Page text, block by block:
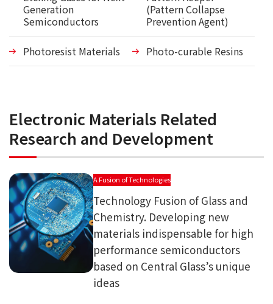
Generation
Semiconductors
(Pattern Collapse
Prevention Agent)
Photoresist Materials Photo-curable Resins
Electronic Materials Related
Research and Development
A Fusion of Technologies
Technology Fusion of Glass and
Chemistry. Developing new
materials indispensable for high
performance semiconductors
based on Central Glass’s unique
ideas